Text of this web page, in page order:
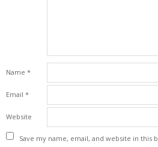
Name *
Email *
Website
Save my name, email, and website in this